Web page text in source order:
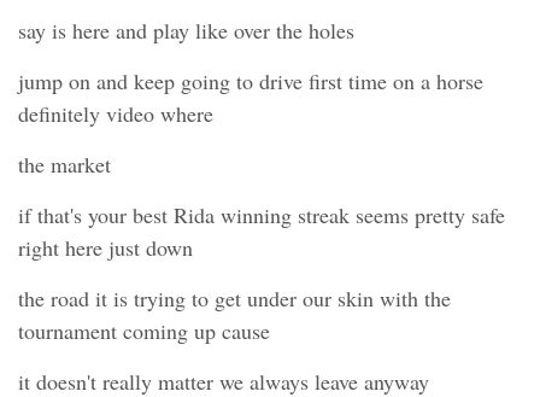
say is here and play like over the holes
jump on and keep going to drive first time on a horse
definitely video where
the market
if that's your best Rida winning streak seems pretty safe
right here just down
the road it is trying to get under our skin with the
tournament coming up cause
it doesn't really matter we always leave anyway